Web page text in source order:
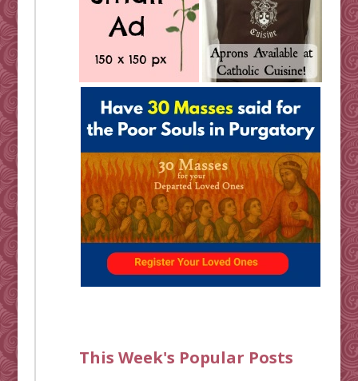
This Week's Popular Posts